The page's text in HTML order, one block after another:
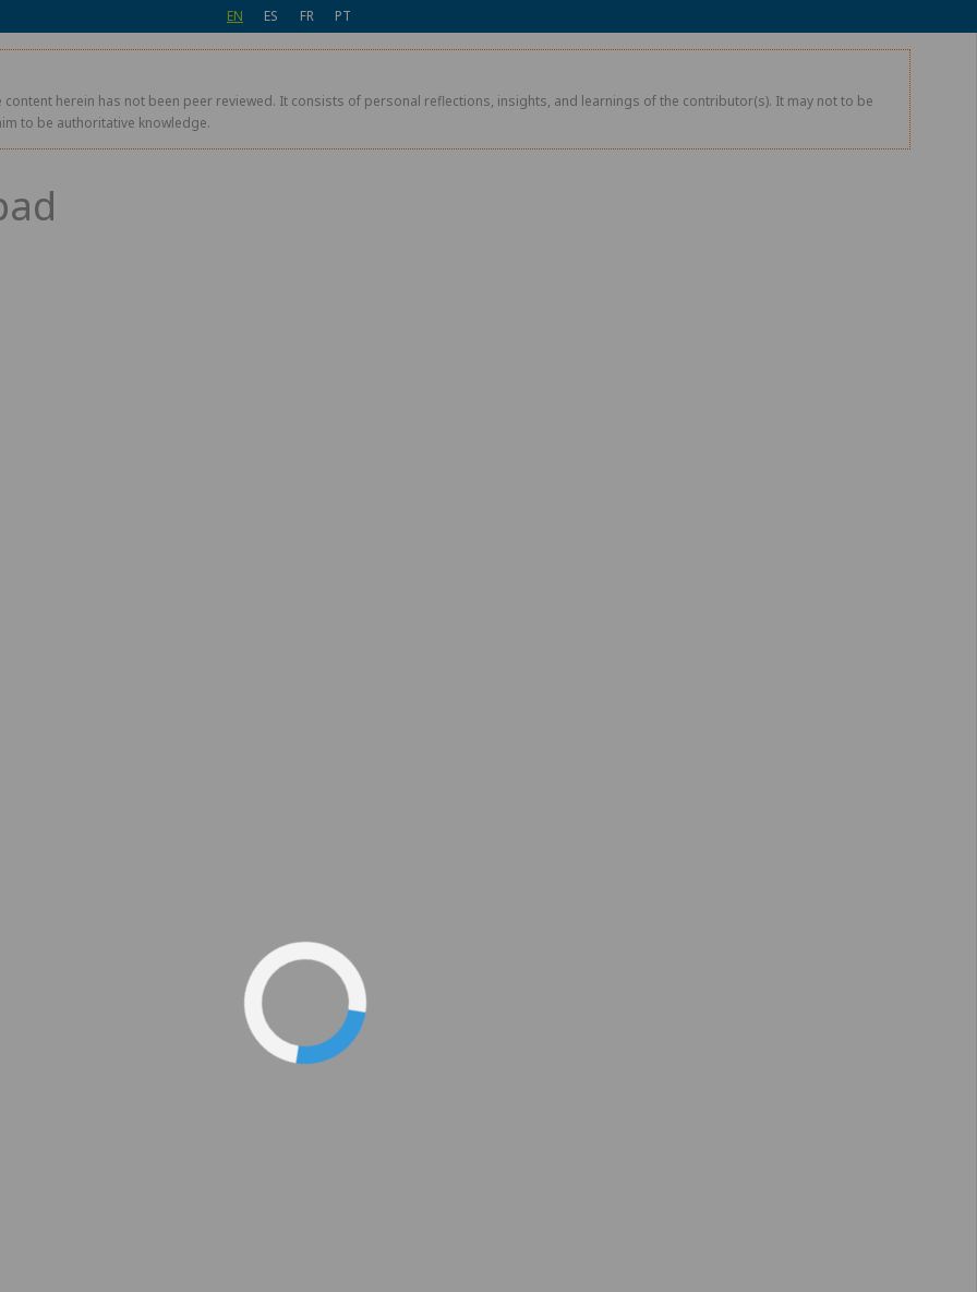
EN ES FR PT
content herein has not been peer reviewed. It consists of personal reflections, insights, and learnings of the contributor(s). It may not to be
to be authoritative knowledge.